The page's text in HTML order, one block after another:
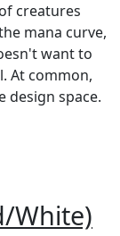
creatures
mana curve,
want to
At common,
design space.
White)